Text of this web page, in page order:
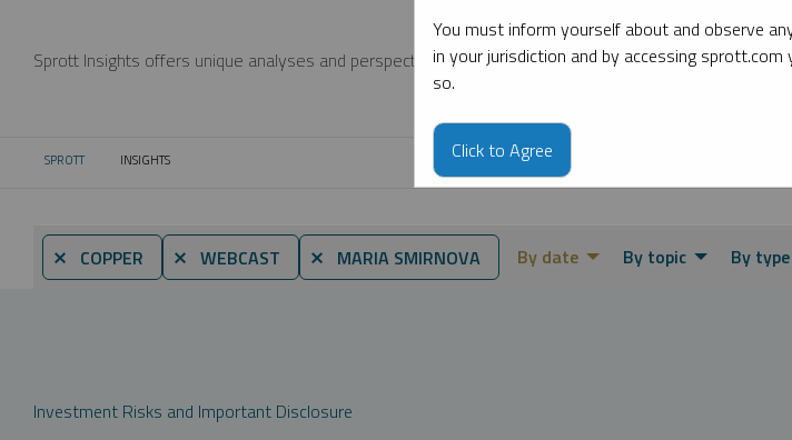
Sprott Insights offers unique analyses and perspectives from the firm’s leading experts on key topics
SPROTT CURRENT:
INSIGHTS
⨯ COPPER ⨯ WEBCAST ⨯ MARIA SMIRNOVA By date By topic By type
Investment Risks and Important Disclosure
You must inform yourself about and observe
in your jurisdiction and by accessing
so.
Click to Agree